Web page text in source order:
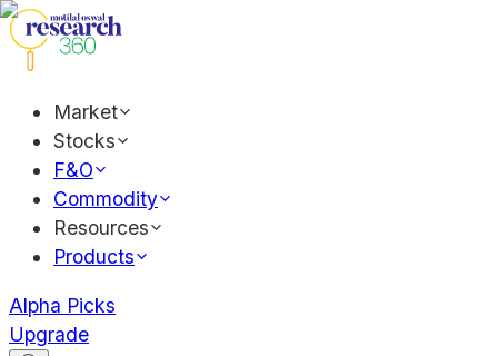
Market
Stocks
F&O
Commodity
Resources
Products
Alpha Picks
Upgrade